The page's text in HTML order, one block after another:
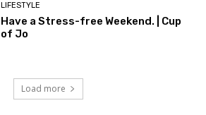
LIFESTYLE
Have a Stress-free Weekend. | Cup
of Jo
Load more